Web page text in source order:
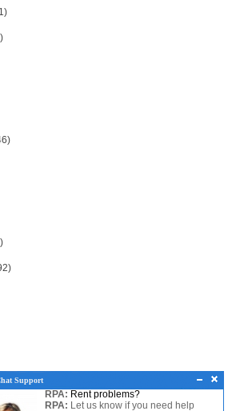
Support
RPA: Rent problems?
RPA: Let us know if you need help